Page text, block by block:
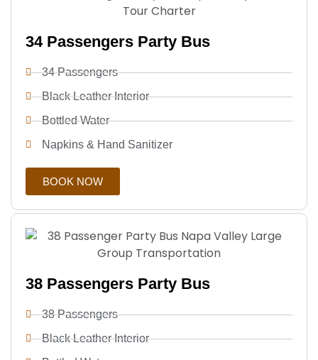
34 Passengers Party Bus
34 Passengers
Black Leather Interior
Bottled Water
Napkins & Hand Sanitizer
BOOK NOW
38 Passengers Party Bus
38 Passengers
Black Leather Interior